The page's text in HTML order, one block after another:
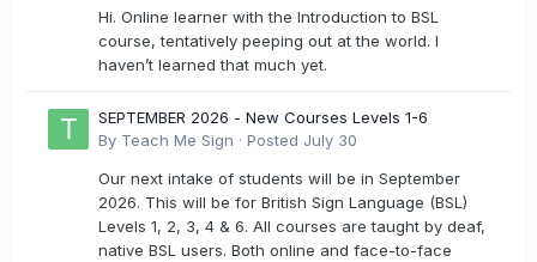
Hi. Online learner with the Introduction to BSL
course, tentatively peeping out at the world. I
haven’t learned that much yet.
SEPTEMBER 2026 - New Courses Levels 1-6
By Teach Me Sign · Posted July 30
Our next intake of students will be in September
2026. This will be for British Sign Language (BSL)
Levels 1, 2, 3, 4 & 6. All courses are taught by deaf,
native BSL users. Both online and face-to-face